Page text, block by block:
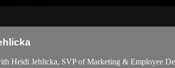
Heidi Jehlicka, SVP of Marketing & Employee